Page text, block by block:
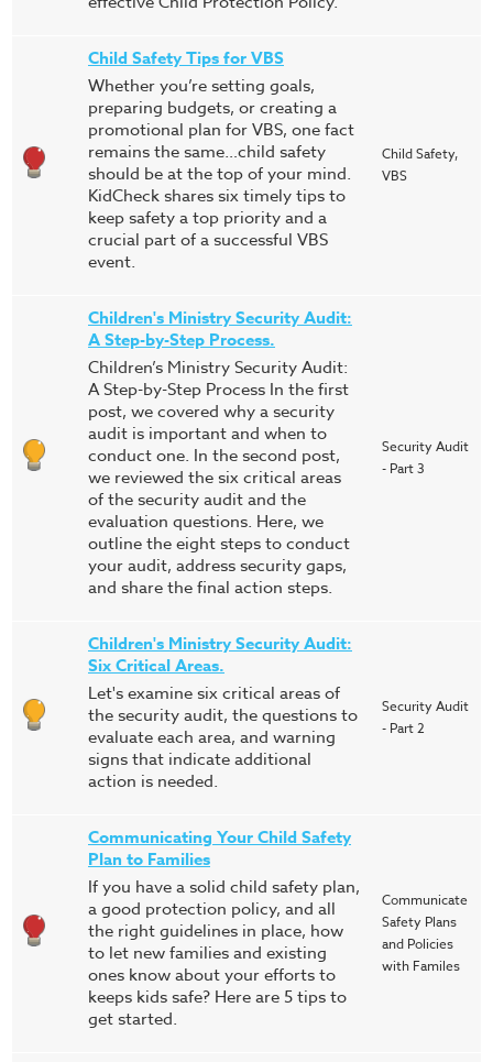
Child Safety Tips for VBS
Whether you’re setting goals,
preparing budgets, or creating a
promotional plan for VBS, one fact
remains the same…child safety
should be at the top of your mind.
KidCheck shares six timely tips to
keep safety a top priority and a
crucial part of a successful VBS
event.
Child Safety,
VBS
Children's Ministry Security Audit:
A Step-by-Step Process.
Children’s Ministry Security Audit:
A Step-by-Step Process In the first
post, we covered why a security
audit is important and when to
conduct one. In the second post,
we reviewed the six critical areas
of the security audit and the
evaluation questions. Here, we
outline the eight steps to conduct
your audit, address security gaps,
and share the final action steps.
Security Audit
- Part 3
Children's Ministry Security Audit:
Six Critical Areas.
Let's examine six critical areas of
the security audit, the questions to
evaluate each area, and warning
signs that indicate additional
action is needed.
Security Audit
- Part 2
Communicating Your Child Safety
Plan to Families
If you have a solid child safety plan,
a good protection policy, and all
the right guidelines in place, how
to let new families and existing
ones know about your efforts to
keeps kids safe? Here are 5 tips to
get started.
Communicate
Safety Plans
and Policies
with Familes